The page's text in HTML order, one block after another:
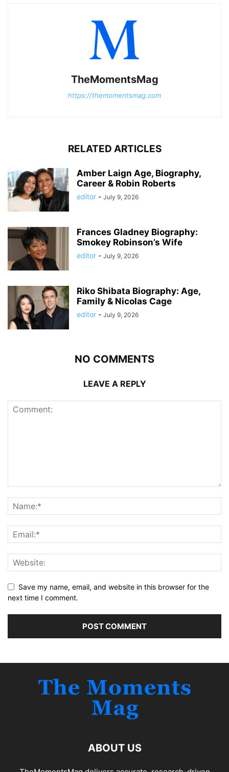
TheMomentsMag
https://themomentsmag.com
RELATED ARTICLES
Amber Laign Age, Biography,
Career & Robin Roberts
editor - July 9, 2026
Frances Gladney Biography:
Smokey Robinson’s Wife
editor - July 9, 2026
Riko Shibata Biography: Age,
Family & Nicolas Cage
editor - July 9, 2026
NO COMMENTS
LEAVE A REPLY
Save my name, email, and website in this browser for the
next time I comment.
ABOUT US